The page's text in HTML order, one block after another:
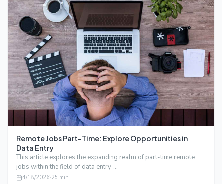
Remote Jobs Part-Time: Explore Opportunities in
Data Entry
This article explores the expanding realm of part-time remote
jobs within the field of data entry. …
4/18/2026·25 min